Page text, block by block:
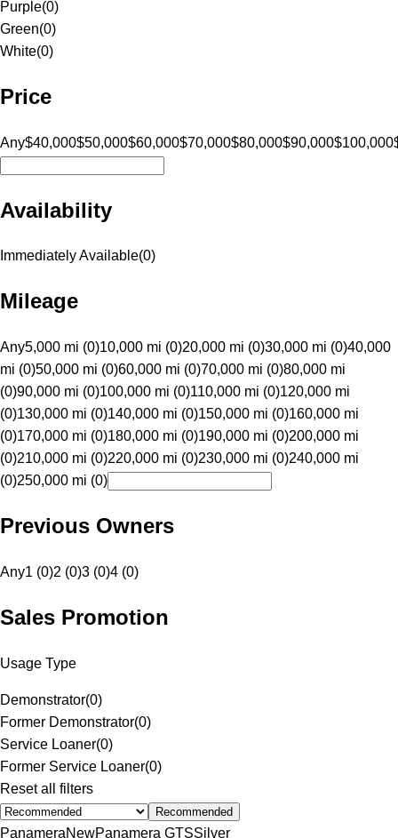
Purple(0)
Green(0)
White(0)
Price
Any$40,000$50,000$60,000$70,000$80,000$90,000$100,000
Availability
Immediately Available(0)
Mileage
Any5,000 mi (0)10,000 mi (0)20,000 mi (0)30,000 mi (0)40,000
mi (0)50,000 mi (0)60,000 mi (0)70,000 mi (0)80,000 mi
(0)90,000 mi (0)100,000 mi (0)110,000 mi (0)120,000 mi
(0)130,000 mi (0)140,000 mi (0)150,000 mi (0)160,000 mi
(0)170,000 mi (0)180,000 mi (0)190,000 mi (0)200,000 mi
(0)210,000 mi (0)220,000 mi (0)230,000 mi (0)240,000 mi
(0)250,000 mi (0)
Previous Owners
Any1 (0)2 (0)3 (0)4 (0)
Sales Promotion
Usage Type
Demonstrator(0)
Former Demonstrator(0)
Service Loaner(0)
Former Service Loaner(0)
Reset all filters
Recommended
PanameraNewPanamera GTSSilver